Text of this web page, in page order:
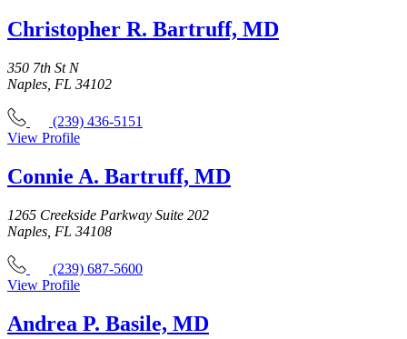
Christopher R. Bartruff, MD
350 7th St N
Naples, FL 34102
(239) 436-5151
View Profile
Connie A. Bartruff, MD
1265 Creekside Parkway Suite 202
Naples, FL 34108
(239) 687-5600
View Profile
Andrea P. Basile, MD